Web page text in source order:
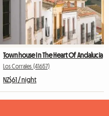
Townhouse In The Heart Of Andalucia
Los Corrales (41657)
NZ$61 / night